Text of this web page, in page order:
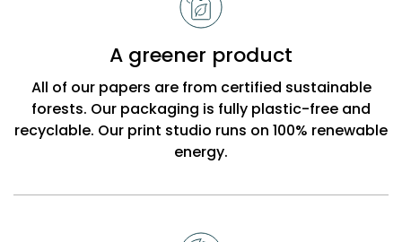
A greener product
All of our papers are from certified sustainable
forests. Our packaging is fully plastic-free and
recyclable. Our print studio runs on 100% renewable
energy.